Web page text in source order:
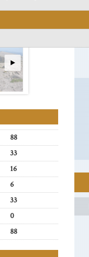
88
33
16
6
33
0
88